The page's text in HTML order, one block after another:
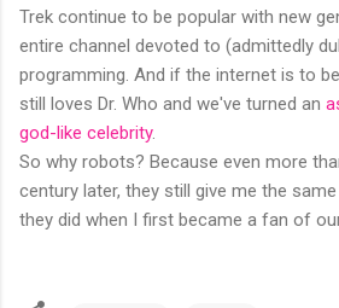
Trek continue to be popular with new
entire channel devoted to (admittedly
programming. And if the internet is to
still loves Dr. Who and we've turned an
god-like celebrity.
So why robots? Because even more
century later, they still give me the
they did when I first became a fan of